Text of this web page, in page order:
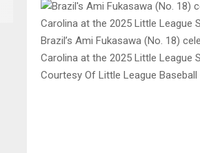
Brazil’s Ami Fukasawa (No. 18)
Carolina at the 2025 Little League
Courtesy Of Little League